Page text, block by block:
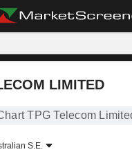
LIMITED
LIMITED
TPG Telecom
S.E.